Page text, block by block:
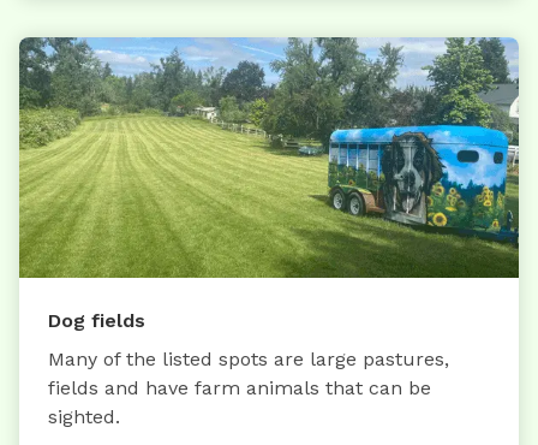
Dog fields
Many of the listed spots are large pastures,
fields and have farm animals that can be
sighted.